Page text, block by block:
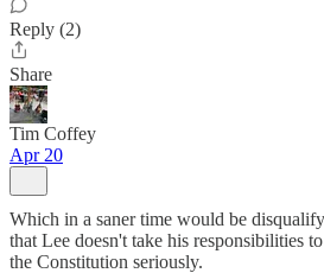
Reply (2)
Share
Tim Coffey
Apr 20
Which in a saner time would be
that Lee doesn't take his responsibilities
the Constitution seriously.